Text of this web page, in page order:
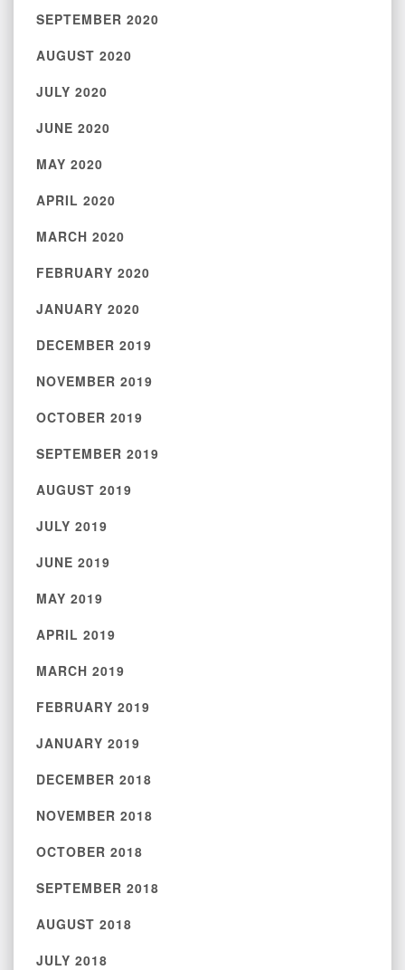
SEPTEMBER 2020
AUGUST 2020
JULY 2020
JUNE 2020
MAY 2020
APRIL 2020
MARCH 2020
FEBRUARY 2020
JANUARY 2020
DECEMBER 2019
NOVEMBER 2019
OCTOBER 2019
SEPTEMBER 2019
AUGUST 2019
JULY 2019
JUNE 2019
MAY 2019
APRIL 2019
MARCH 2019
FEBRUARY 2019
JANUARY 2019
DECEMBER 2018
NOVEMBER 2018
OCTOBER 2018
SEPTEMBER 2018
AUGUST 2018
JULY 2018